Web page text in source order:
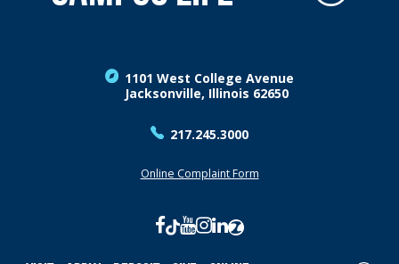
1101 West College Avenue
Jacksonville, Illinois 62650
217.245.3000
Online Complaint Form